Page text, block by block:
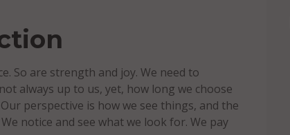
So are strength and joy. We need to
always up to us, yet, how long we choose
perspective is how we see things, and the
notice and see what we look for. We pay